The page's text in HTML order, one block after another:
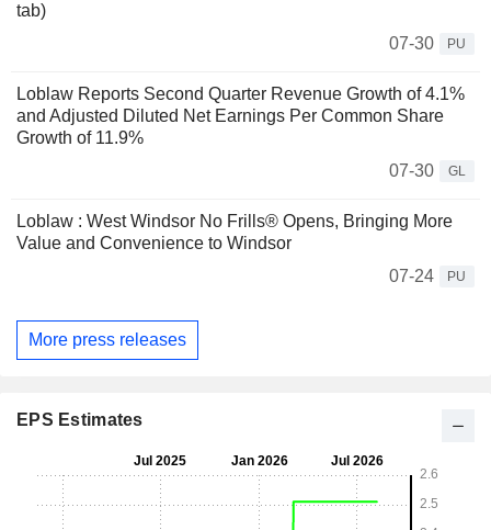
tab)
07-30
PU
Loblaw Reports Second Quarter Revenue Growth of 4.1%
and Adjusted Diluted Net Earnings Per Common Share
Growth of 11.9%
07-30
GL
Loblaw : West Windsor No Frills® Opens, Bringing More
Value and Convenience to Windsor
07-24
PU
More press releases
EPS Estimates